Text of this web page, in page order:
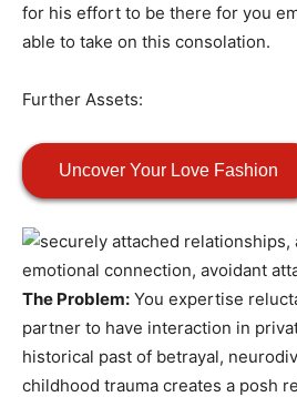
for his effort to be there for you
able to take on this consolation.
Further Assets:
Uncover Your Love Fashion
The Problem: You expertise
partner to have interaction in
historical past of betrayal,
childhood trauma creates a posh